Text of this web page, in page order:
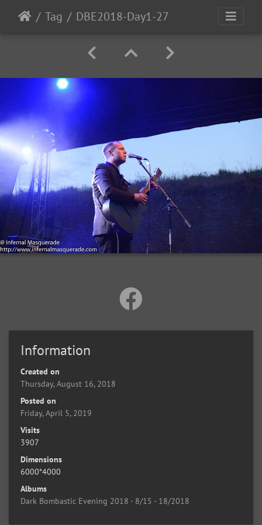
Tag DBE2018-Day1-27
Information
Created on
Thursday, August 16, 2018
Posted on
Friday, April 5, 2019
Visits
3907
Dimensions
6000*4000
Albums
Dark Bombastic Evening 2018 - 8/15 - 18/2018